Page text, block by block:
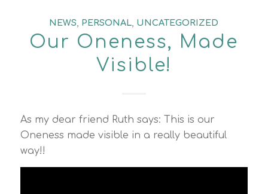
NEWS PERSONAL UNCATEGORIZED
Our Oneness, Made
Visible!
As my dear friend Ruth says: This is our
Oneness made visible in a really beautiful
way!!